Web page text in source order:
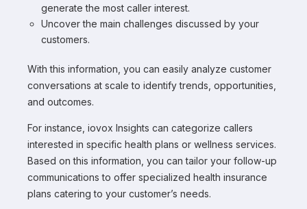
generate the most caller interest.
Uncover the main challenges discussed by your
customers.
With this information, you can easily analyze customer
conversations at scale to identify trends, opportunities,
and outcomes.
For instance, iovox Insights can categorize callers
interested in specific health plans or wellness services.
Based on this information, you can tailor your follow-up
communications to offer specialized health insurance
plans catering to your customer’s needs.